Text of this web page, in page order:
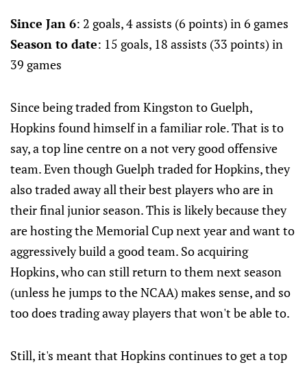
Since Jan 6: 2 goals, 4 assists (6 points) in 6 games
Season to date: 15 goals, 18 assists (33 points) in
39 games
Since being traded from Kingston to Guelph,
Hopkins found himself in a familiar role. That is to
say, a top line centre on a not very good offensive
team. Even though Guelph traded for Hopkins, they
also traded away all their best players who are in
their final junior season. This is likely because they
are hosting the Memorial Cup next year and want to
aggressively build a good team. So acquiring
Hopkins, who can still return to them next season
(unless he jumps to the NCAA) makes sense, and so
too does trading away players that won't be able to.
Still, it's meant that Hopkins continues to get a top